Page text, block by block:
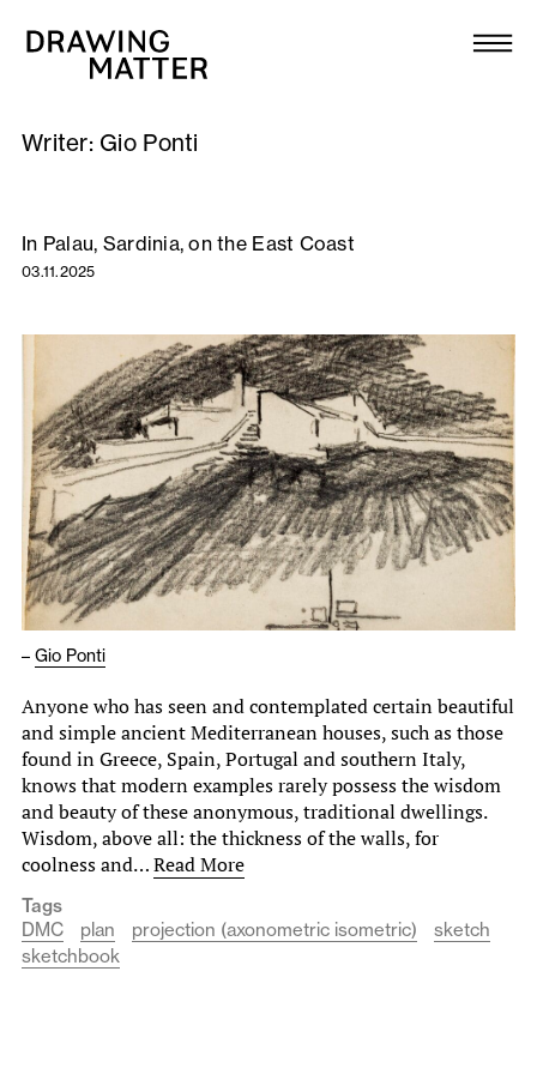
Collection
DMJournal
Workshops
Publications
About
Newsletter
Writer: Gio Ponti
In Palau, Sardinia, on the East Coast
03.11.2025
– Gio Ponti
Anyone who has seen and contemplated certain beautiful
and simple ancient Mediterranean houses, such as those
found in Greece, Spain, Portugal and southern Italy,
knows that modern examples rarely possess the wisdom
and beauty of these anonymous, traditional dwellings.
Wisdom, above all: the thickness of the walls, for
coolness and…Read More
Tags
DMC
plan projection (axonometric isometric)
sketch
sketchbook